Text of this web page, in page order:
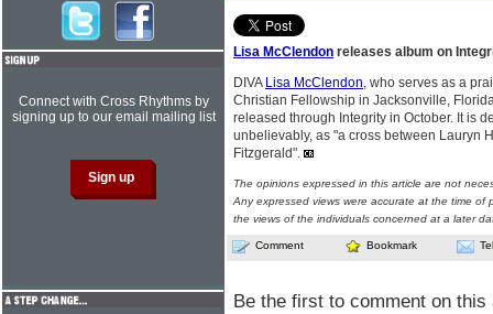
Lisa McClendon releases album on
DIVA Lisa McClendon, who serves as a
Christian Fellowship in Jacksonville,
released through Integrity in October. It is
unbelievably, as "a cross between Lauryn
Fitzgerald".
The opinions expressed in this article are not
Any expressed views were accurate at the time of
the views of the individuals concerned at a later
Comment Bookmark
Be the first to comment on this
Connect with Cross Rhythms by
signing up to our email mailing list